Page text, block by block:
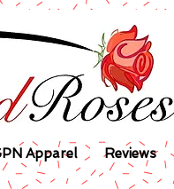
Apparel Reviews